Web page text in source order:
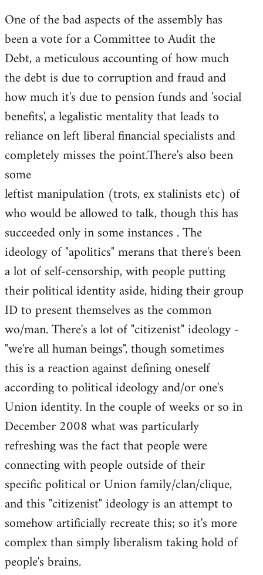
One of the bad aspects of the assembly has
been a vote for a Committee to Audit the
Debt, a meticulous accounting of how much
the debt is due to corruption and fraud and
how much it's due to pension funds and 'social
benefits', a legalistic mentality that leads to
reliance on left liberal financial specialists and
completely misses the point.There's also been
some
leftist manipulation (trots, ex stalinists etc) of
who would be allowed to talk, though this has
succeeded only in some instances . The
ideology of "apolitics" merans that there's been
a lot of self-censorship, with people putting
their political identity aside, hiding their group
ID to present themselves as the common
wo/man. There's a lot of "citizenist" ideology -
"we're all human beings", though sometimes
this is a reaction against defining oneself
according to political ideology and/or one's
Union identity. In the couple of weeks or so in
December 2008 what was particularly
refreshing was the fact that people were
connecting with people outside of their
specific political or Union family/clan/clique,
and this "citizenist" ideology is an attempt to
somehow artificially recreate this; so it's more
complex than simply liberalism taking hold of
people's brains.